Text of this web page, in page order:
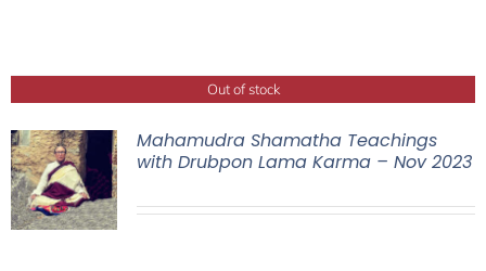
Out of stock
Mahamudra Shamatha Teachings
with Drubpon Lama Karma – Nov 2023